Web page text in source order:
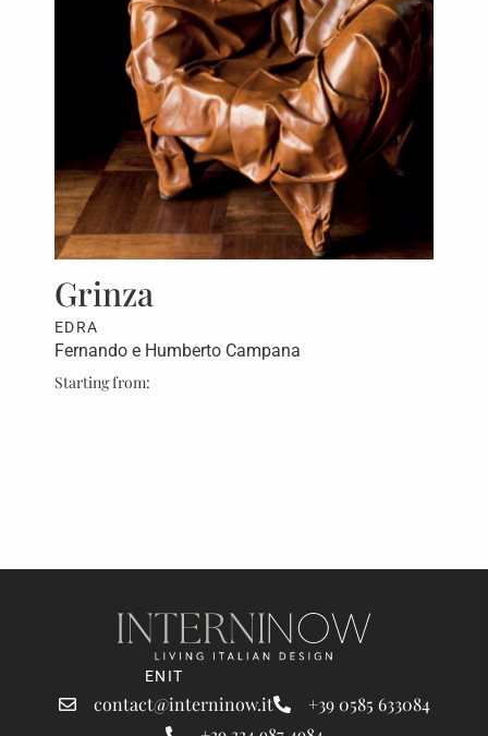
Grinza
EDRA
Fernando e Humberto Campana
Starting from:
EN IT
contact@interninow.it
+39 0585 633084